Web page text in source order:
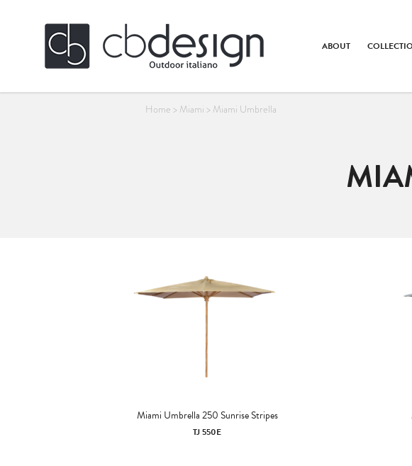
ABOUT
Home > Miami > Miami Umbrella
Miami Umbrella 250 Sunrise Stripes
TJ 550E